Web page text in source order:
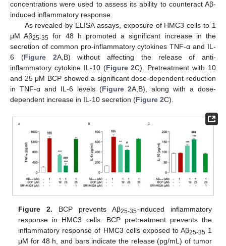
concentrations were used to assess its ability to counteract Aβ-
induced inflammatory response.
As revealed by ELISA assays, exposure of HMC3 cells to 1
μM Aβ25-35 for 48 h promoted a significant increase in the
secretion of common pro-inflammatory cytokines TNF-α and IL-
6 (Figure 2A,B) without affecting the release of anti-
inflammatory cytokine IL-10 (Figure 2C). Pretreatment with 10
and 25 μM BCP showed a significant dose-dependent reduction
in TNF-α and IL-6 levels (Figure 2A,B), along with a dose-
dependent increase in IL-10 secretion (Figure 2C).
Figure 2. BCP prevents Aβ25-35-induced inflammatory
response in HMC3 cells. BCP pretreatment prevents the
inflammatory response of HMC3 cells exposed to Aβ25-35 1
μM for 48 h, and bars indicate the release (pg/mL) of tumor